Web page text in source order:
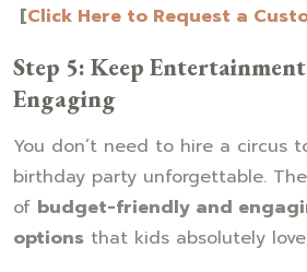
[Click Here to Request a
Step 5: Keep
Engaging
You don’t need to hire a circus
birthday party unforgettable.
of budget-friendly and
options that kids absolutely